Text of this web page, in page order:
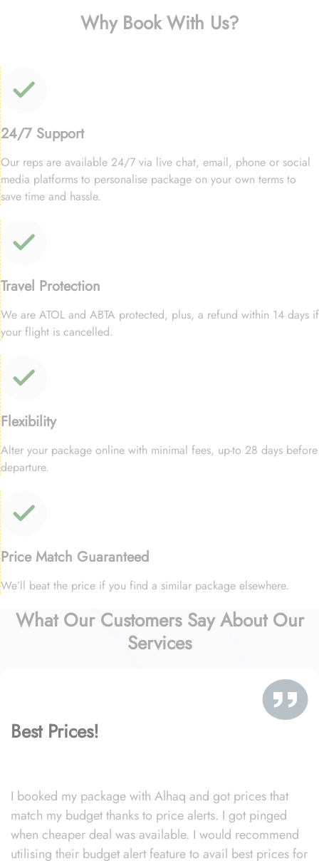
Why Book With Us?
24/7 Support
Our reps are available 24/7 via live chat, email, phone or social
media platforms to personalise package on your own terms to
save time and hassle.
Travel Protection
We are ATOL and ABTA protected, plus, a refund within 14 days if
your flight is cancelled.
Flexibility
Alter your package online with minimal fees, up-to 28 days before
departure.
Price Match Guaranteed
We’ll beat the price if you find a similar package elsewhere.
What Our Customers Say About Our
Services
Best Prices!
I booked my package with Alhaq and got prices that
match my budget thanks to price alerts. I got pinged
when cheaper deal was available. I would recommend
utilising their budget alert feature to avail best prices for